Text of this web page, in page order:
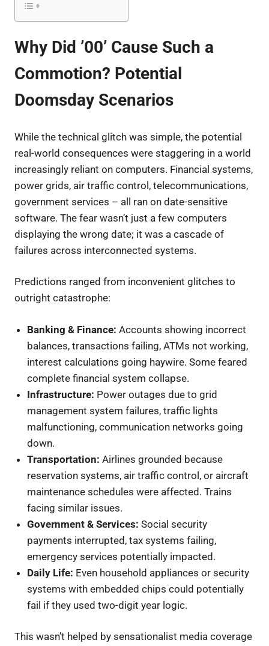
Why Did ’00’ Cause Such a
Commotion? Potential
Doomsday Scenarios
While the technical glitch was simple, the potential
real-world consequences were staggering in a world
increasingly reliant on computers. Financial systems,
power grids, air traffic control, telecommunications,
government services – all ran on date-sensitive
software. The fear wasn’t just a few computers
displaying the wrong date; it was a cascade of
failures across interconnected systems.
Predictions ranged from inconvenient glitches to
outright catastrophe:
Banking & Finance: Accounts showing incorrect
balances, transactions failing, ATMs not working,
interest calculations going haywire. Some feared
complete financial system collapse.
Infrastructure: Power outages due to grid
management system failures, traffic lights
malfunctioning, communication networks going
down.
Transportation: Airlines grounded because
reservation systems, air traffic control, or aircraft
maintenance schedules were affected. Trains
facing similar issues.
Government & Services: Social security
payments interrupted, tax systems failing,
emergency services potentially impacted.
Daily Life: Even household appliances or security
systems with embedded chips could potentially
fail if they used two-digit year logic.
This wasn’t helped by sensationalist media coverage